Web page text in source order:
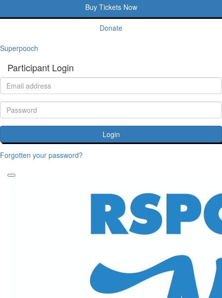
Buy Tickets Now
Donate
Superpooch
Participant Login
Login
Forgotten your password?